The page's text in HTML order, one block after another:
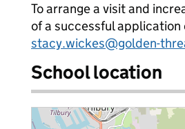
To arrange a visit and
of a successful application
stacy.wickes@golden-
School location